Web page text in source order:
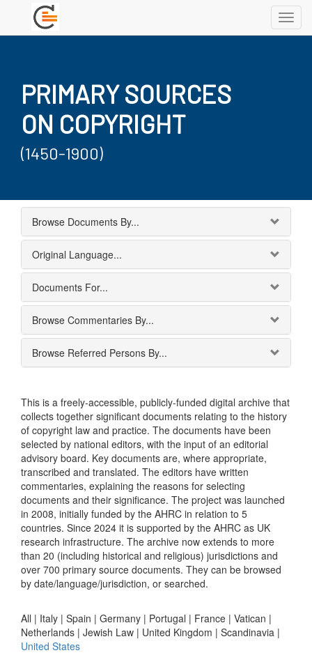
PRIMARY SOURCES
ON COPYRIGHT
(1450-1900)
Browse Documents By...
Original Language...
Documents For...
Browse Commentaries By...
Browse Referred Persons By...
This is a freely-accessible, publicly-funded digital archive that
collects together significant documents relating to the history
of copyright law and practice. The documents have been
selected by national editors, with the input of an editorial
advisory board. Key documents are, where appropriate,
transcribed and translated. The editors have written
commentaries, explaining the reasons for selecting
documents and their significance. The project was launched
in 2008, initially funded by the AHRC in relation to 5
countries. Since 2024 it is supported by the AHRC as UK
research infrastructure. The archive now extends to more
than 20 (including historical and religious) jurisdictions and
over 700 primary source documents. They can be browsed
by date/language/jurisdiction, or searched.
All | Italy | Spain | Germany | Portugal | France | Vatican |
Netherlands | Jewish Law | United Kingdom | Scandinavia |
United States